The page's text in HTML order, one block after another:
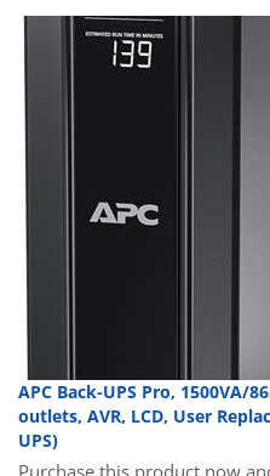
APC Back-UPS Pro, 1500VA/
outlets, AVR, LCD, User
UPS)
Purchase this product now